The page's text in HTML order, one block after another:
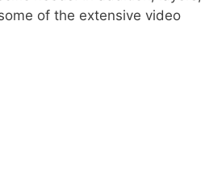
of the extensive video